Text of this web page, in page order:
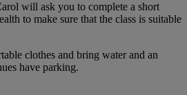
will ask you to complete a short
to make sure that the class is suitable
clothes and bring water and an
have parking.